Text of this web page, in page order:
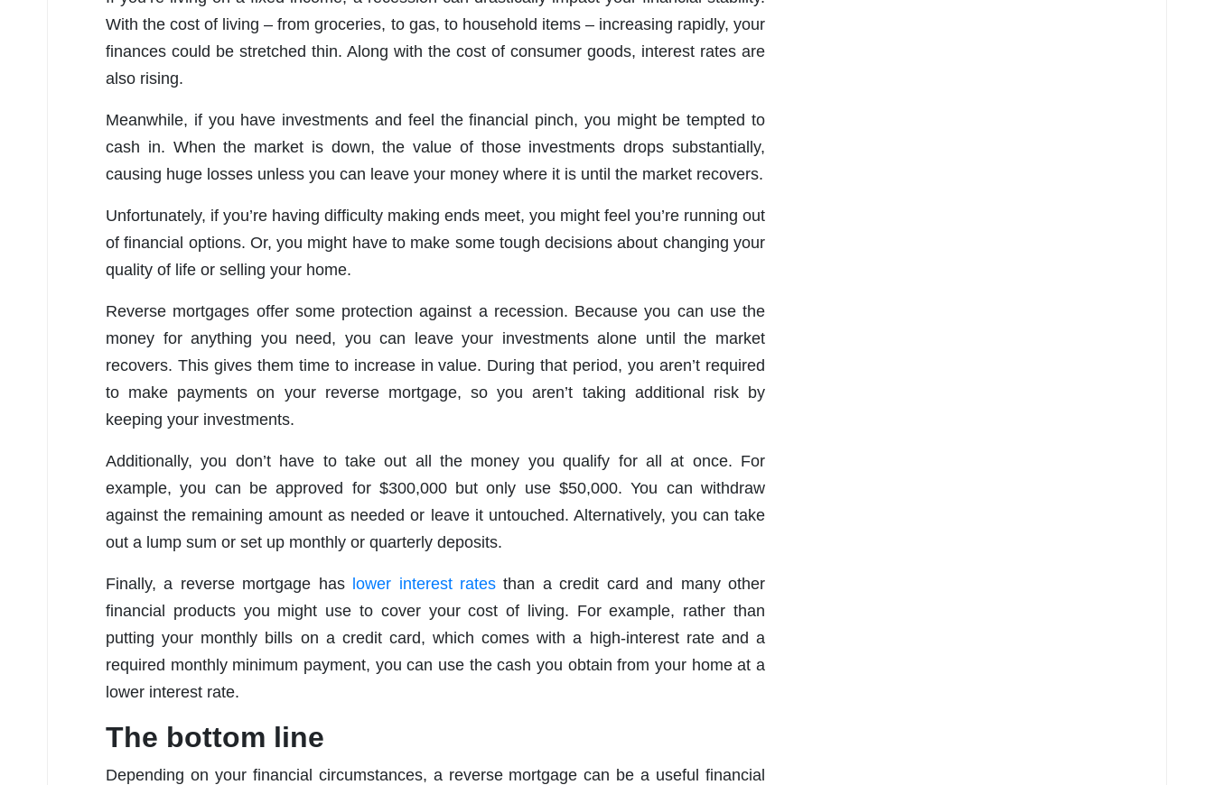
With the cost of living – from groceries, to gas, to household items – increasing rapidly, your
finances could be stretched thin. Along with the cost of consumer goods, interest rates are
also rising.
Meanwhile, if you have investments and feel the financial pinch, you might be tempted to
cash in. When the market is down, the value of those investments drops substantially,
causing huge losses unless you can leave your money where it is until the market recovers.
Unfortunately, if you’re having difficulty making ends meet, you might feel you’re running out
of financial options. Or, you might have to make some tough decisions about changing your
quality of life or selling your home.
Reverse mortgages offer some protection against a recession. Because you can use the
money for anything you need, you can leave your investments alone until the market
recovers. This gives them time to increase in value. During that period, you aren’t required
to make payments on your reverse mortgage, so you aren’t taking additional risk by
keeping your investments.
Additionally, you don’t have to take out all the money you qualify for all at once. For
example, you can be approved for $300,000 but only use $50,000. You can withdraw
against the remaining amount as needed or leave it untouched. Alternatively, you can take
out a lump sum or set up monthly or quarterly deposits.
Finally, a reverse mortgage has lower interest rates than a credit card and many other
financial products you might use to cover your cost of living. For example, rather than
putting your monthly bills on a credit card, which comes with a high-interest rate and a
required monthly minimum payment, you can use the cash you obtain from your home at a
lower interest rate.
The bottom line
Depending on your financial circumstances, a reverse mortgage can be a useful financial